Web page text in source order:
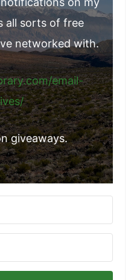
all sorts of free
networked with.
email-
giveaways.